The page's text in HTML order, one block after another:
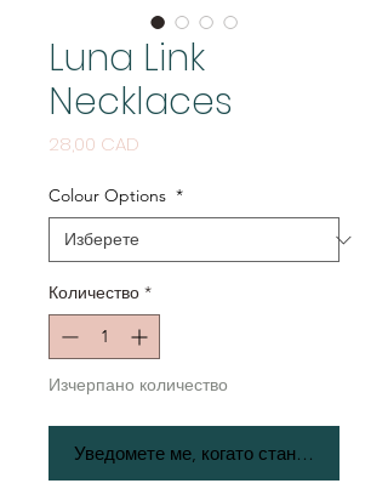
Luna Link
Necklaces
28,00 CAD
Colour Options *
Количество *
Изчерпано количество
Уведомете ме, когато стане наличен